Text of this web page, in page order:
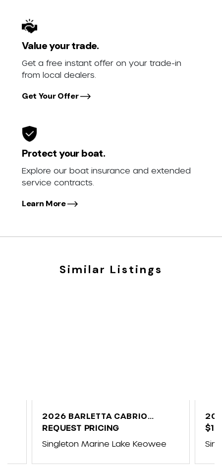
Value your trade.
Get a free instant offer on your trade-in
from local dealers.
Get Your Offer
Protect your boat.
Explore our boat insurance and extended
service contracts.
Learn More
Similar Listings
2026 BARLETTA CABRIO
C24UE
REQUEST PRICING
Singleton Marine Lake Keowee